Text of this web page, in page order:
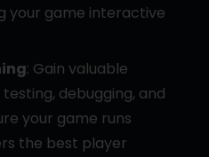
your game interactive
: Gain valuable
debugging, and
your game runs
the best player